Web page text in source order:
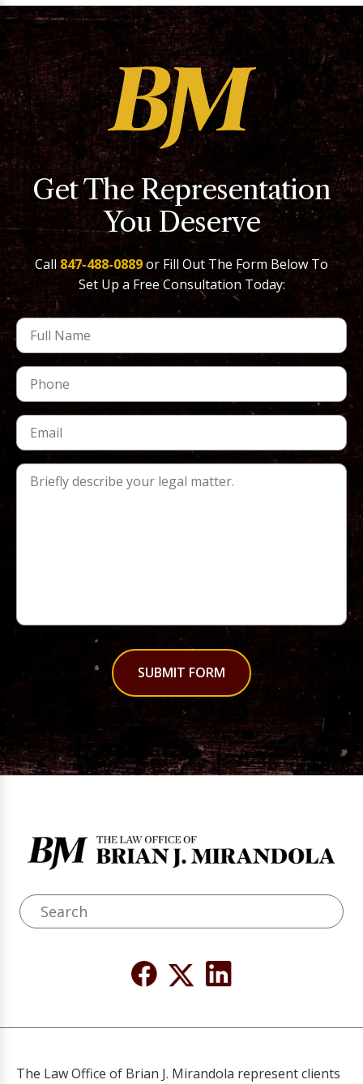
Get The Representation
You Deserve
Call 847-488-0889or Fill Out The Form Below To
Set Up a Free Consultation Today:
SUBMIT FORM
The Law Office of Brian J. Mirandola represent clients